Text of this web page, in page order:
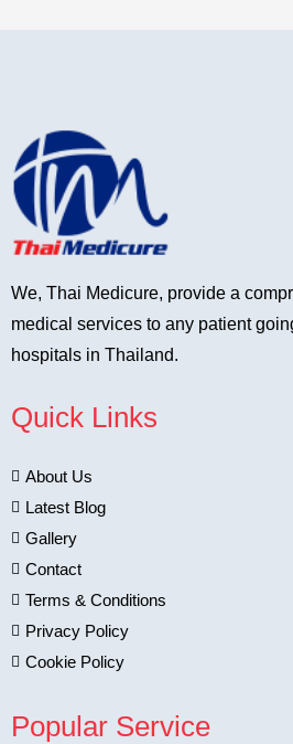
We, Thai Medicure, provide a
medical services to any patient
hospitals in Thailand.
Quick Links
About Us
Latest Blog
Gallery
Contact
Terms & Conditions
Privacy Policy
Cookie Policy
Popular Service